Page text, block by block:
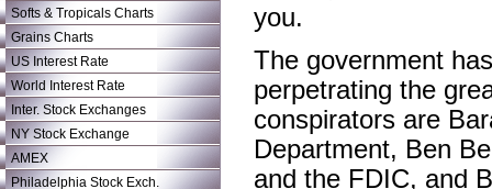
Softs & Tropicals Charts
Grains Charts
US Interest Rate
World Interest Rate
Inter. Stock Exchanges
NY Stock Exchange
AMEX
Philadelphia Stock Exch.
you.
The government
perpetrating the
conspirators are
Department, Ben
and the FDIC, and